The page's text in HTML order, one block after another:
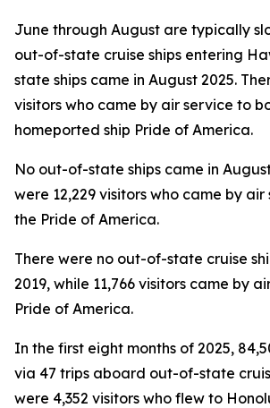
June through August are typically
out-of-state cruise ships entering
state ships came in August 2025.
visitors who came by air service to
homeported ship Pride of America.
No out-of-state ships came in
were 12,229 visitors who came by
the Pride of America.
There were no out-of-state cruise
2019, while 11,766 visitors came by
Pride of America.
In the first eight months of 2025,
via 47 trips aboard out-of-state
were 4,352 visitors who flew to